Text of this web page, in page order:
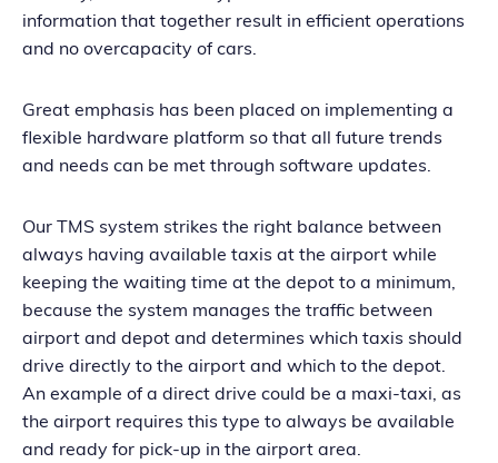
information that together result in efficient operations
and no overcapacity of cars.
Great emphasis has been placed on implementing a
flexible hardware platform so that all future trends
and needs can be met through software updates.
Our TMS system strikes the right balance between
always having available taxis at the airport while
keeping the waiting time at the depot to a minimum,
because the system manages the traffic between
airport and depot and determines which taxis should
drive directly to the airport and which to the depot.
An example of a direct drive could be a maxi-taxi, as
the airport requires this type to always be available
and ready for pick-up in the airport area.